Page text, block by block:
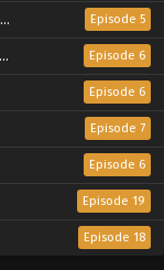
Episode 5
Episode 6
Episode 6
Episode 7
Episode 6
Episode 19
Episode 18